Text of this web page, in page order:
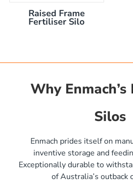
Why
Silos
Enmach prides itself on
inventive storage and
Exceptionally durable to
of Australia’s outback
Raised Frame
Fertiliser Silo